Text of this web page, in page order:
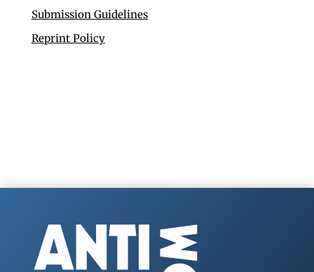
Submission Guidelines
Reprint Policy